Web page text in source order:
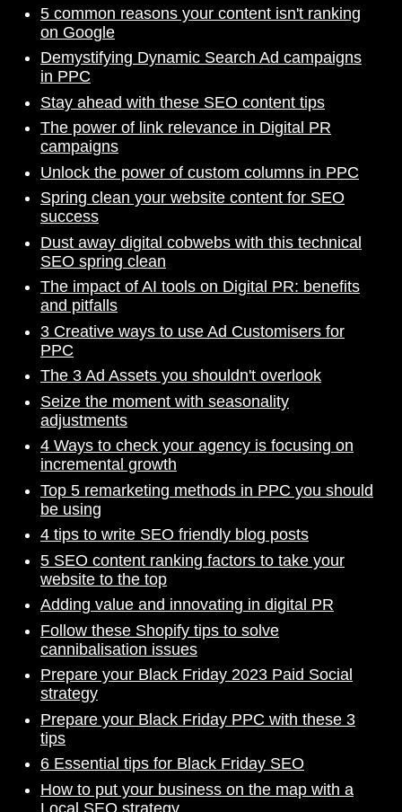
5 common reasons your content isn't ranking
on Google
Demystifying Dynamic Search Ad campaigns
in PPC
Stay ahead with these SEO content tips
The power of link relevance in Digital PR
campaigns
Unlock the power of custom columns in PPC
Spring clean your website content for SEO
success
Dust away digital cobwebs with this technical
SEO spring clean
The impact of AI tools on Digital PR: benefits
and pitfalls
3 Creative ways to use Ad Customisers for
PPC
The 3 Ad Assets you shouldn't overlook
Seize the moment with seasonality
adjustments
4 Ways to check your agency is focusing on
incremental growth
Top 5 remarketing methods in PPC you should
be using
4 tips to write SEO friendly blog posts
5 SEO content ranking factors to take your
website to the top
Adding value and innovating in digital PR
Follow these Shopify tips to solve
cannibalisation issues
Prepare your Black Friday 2023 Paid Social
strategy
Prepare your Black Friday PPC with these 3
tips
6 Essential tips for Black Friday SEO
How to put your business on the map with a
Local SEO strategy